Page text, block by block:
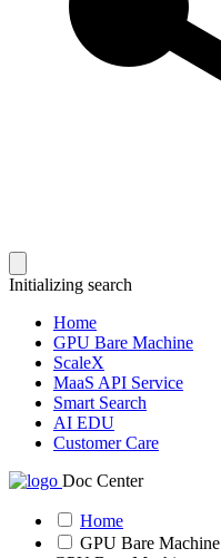
Initializing search
Home
GPU Bare Machine
ScaleX
MaaS API Service
Smart Search
AI EDU
Customer Care
Doc Center
Home
GPU Bare Machine